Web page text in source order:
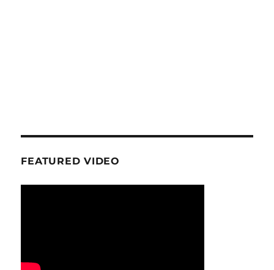
FEATURED VIDEO